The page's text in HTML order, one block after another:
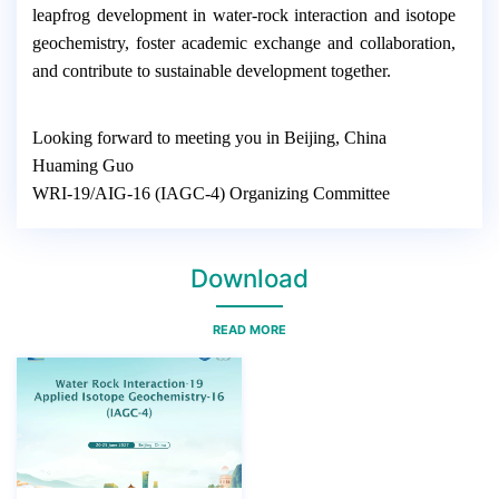
leapfrog development in water-rock interaction and isotope
geochemistry, foster academic exchange and collaboration,
and contribute to sustainable development together.
Looking forward to meeting you in Beijing, China
Huaming Guo
WRI-19/AIG-16 (IAGC-4) Organizing Committee
Download
READ MORE